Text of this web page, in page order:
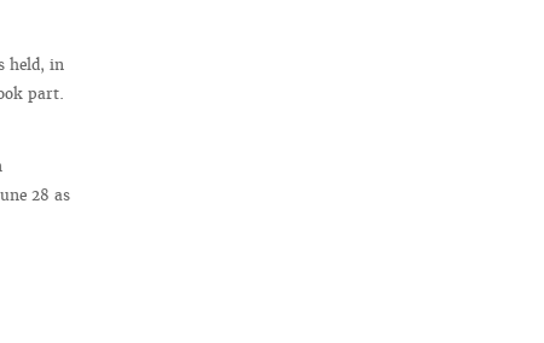
held, in
part.
28 as